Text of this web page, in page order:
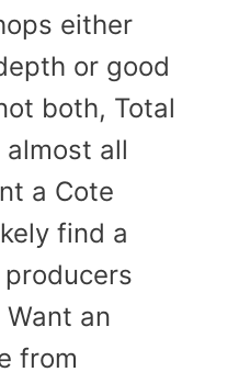
either
or good
both, Total
almost all
a Cote
find a
an
from